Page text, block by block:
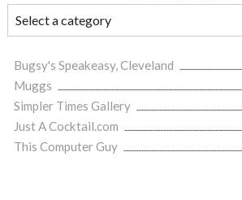
Bugsy's Speakeasy, Cleveland
Muggs
Simpler Times Gallery
Just A Cocktail.com
This Computer Guy